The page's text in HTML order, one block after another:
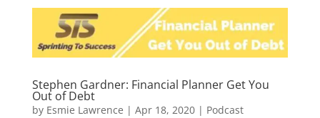
Stephen Gardner: Financial Planner Get You
Out of Debt
by Esmie Lawrence | Apr 18, 2020| Podcast